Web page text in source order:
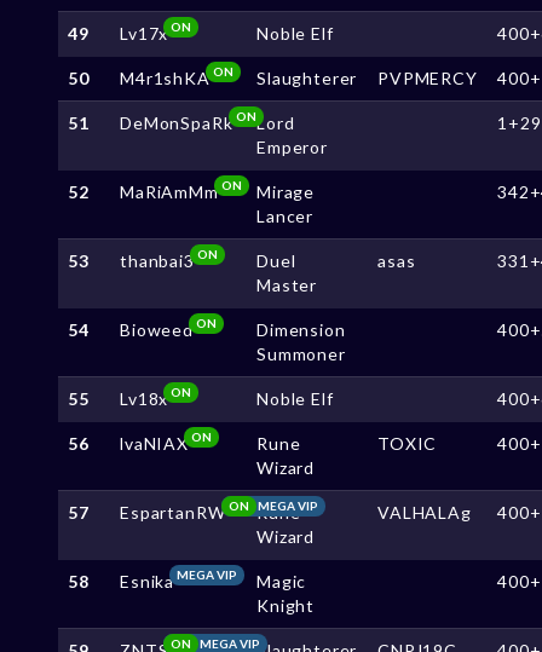
49 Lv17xON Noble Elf
50 M4r1shKAON Slaughterer PVPMERCY
51 DeMonSpaRk ONLord
Emperor
1+29
52 MaRiAmMmON
Mirage
Lancer
53 thanbai3ON
Duel
Master
asas
54 BioweedON
Dimension
Summoner
55 Lv18xON Noble Elf
56 lvaNIAXON
Rune
Wizard
TOXIC
57 EspartanRW MEGA VIP
ON Rune
Wizard
VALHALAg
58 EsnikaMEGA VIP
Magic
Knight
MEGA VIP
ON